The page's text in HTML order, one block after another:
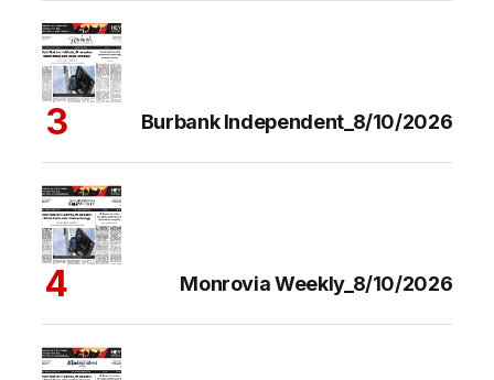
Burbank Independent_8/10/2026
Monrovia Weekly_8/10/2026